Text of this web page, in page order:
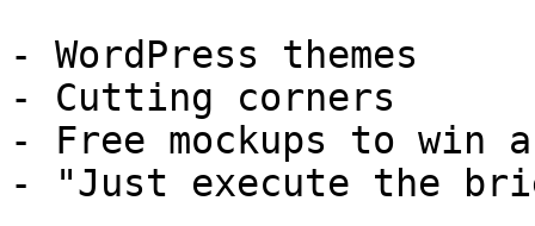
- WordPress themes
- Cutting corners
- Free mockups to win
- "Just execute the